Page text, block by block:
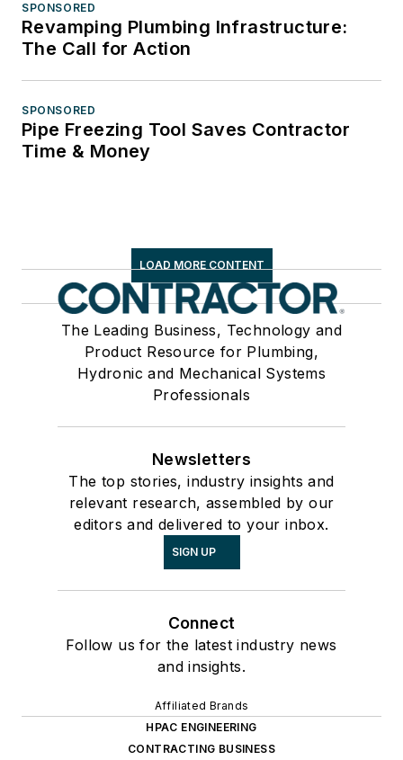
SPONSORED
Revamping Plumbing Infrastructure:
The Call for Action
SPONSORED
Pipe Freezing Tool Saves Contractor
Time & Money
LOAD MORE CONTENT
The Leading Business, Technology and
Product Resource for Plumbing,
Hydronic and Mechanical Systems
Professionals
Newsletters
The top stories, industry insights and
relevant research, assembled by our
editors and delivered to your inbox.
SIGN UP
Connect
Follow us for the latest industry news
and insights.
Affiliated Brands
HPAC ENGINEERING
CONTRACTING BUSINESS